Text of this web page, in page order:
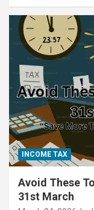
INCOME TAX
Avoid These
31st March